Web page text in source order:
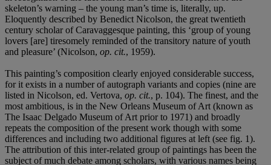
skeleton’s warning – the young man’s time is, literally, up.
Eloquently described by Benedict Nicolson, the great twentieth
century scholar of Caravaggesque painting, this ‘group of young
lovers [are] tiresomely reminded of the transitory nature of youth
and pleasure’ (Nicolson, op. cit., 1959).
This painting’s composition clearly enjoyed considerable success,
for it exists in a number of autograph variants and copies (nine are
listed in Nicolson, ed. Vertova, op. cit., p. 104). The finest, and the
most ambitious, is in the New Orleans Museum of Art (known as
The Isaac Delgado Museum of Art prior to 1971) and broadly
repeats the composition of the present work though with some
differences and including two additional figures at left (see fig. 1).
The attribution of this inter-related group of paintings has been the
subject of much debate among scholars, with various names being